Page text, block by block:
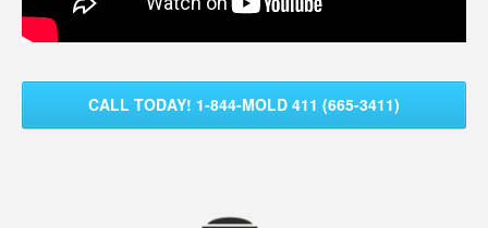
CALL TODAY! 1-844-MOLD 411 (665-3411)